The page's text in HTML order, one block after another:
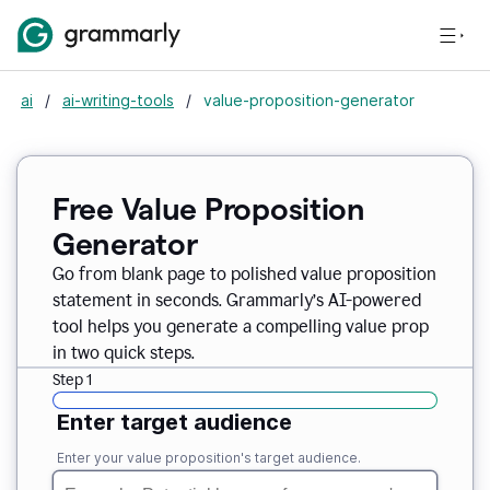
ai / ai-writing-tools / value-proposition-generator
Free Value Proposition
Generator
Go from blank page to polished value proposition
statement in seconds. Grammarly’s AI-powered
tool helps you generate a compelling value prop
in two quick steps.
Step 1
Enter target audience
Enter your value proposition's target audience.